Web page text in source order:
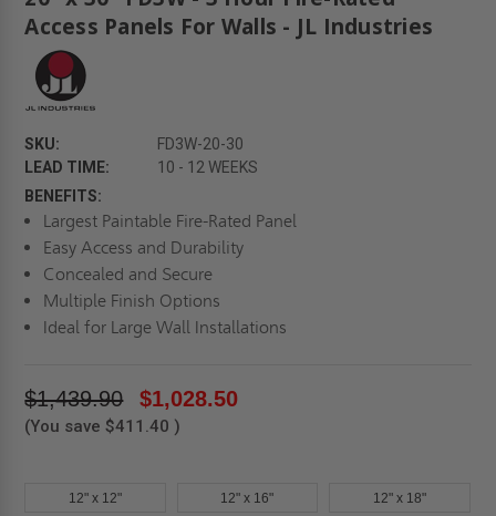
Access Panels For Walls - JL Industries
SKU:
FD3W-20-30
LEAD TIME:
10 - 12 WEEKS
BENEFITS:
Largest Paintable Fire-Rated Panel
Easy Access and Durability
Concealed and Secure
Multiple Finish Options
Ideal for Large Wall Installations
$1,439.90 $1,028.50
(You save $411.40 )
12" x 12" 12" x 16" 12" x 18"